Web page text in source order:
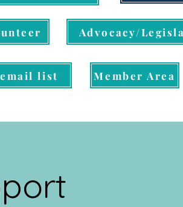
Advocacy/
list Member Area